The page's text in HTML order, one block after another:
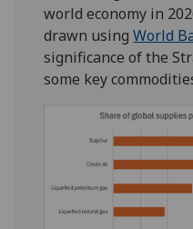
world economy in
drawn usingWorld
significance of the
some key